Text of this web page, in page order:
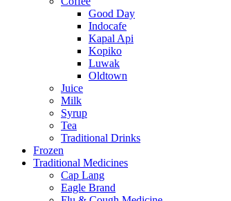
Good Day
Indocafe
Kapal Api
Kopiko
Luwak
Oldtown
Juice
Milk
Syrup
Tea
Traditional Drinks
Frozen
Traditional Medicines
Cap Lang
Eagle Brand